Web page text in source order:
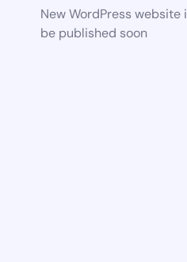
New WordPress
be published soon